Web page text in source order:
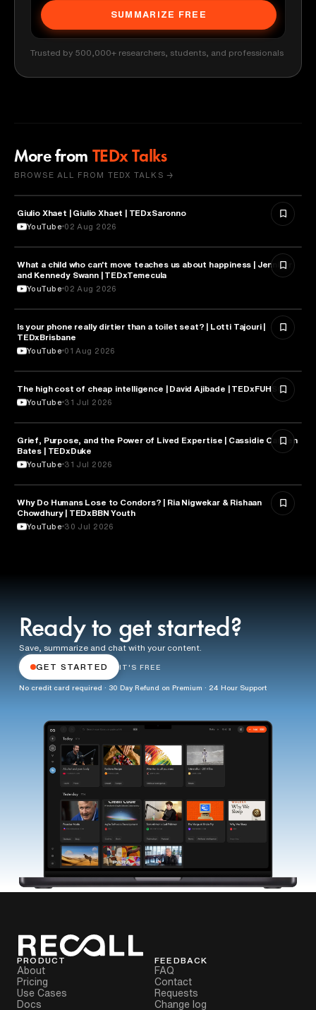
SUMMARIZE FREE
Trusted by 500,000+ researchers, students, and professionals
More from TEDx Talks
BROWSE ALL FROM TEDX TALKS →
PHILOSOPHY
Giulio Xhaet | Giulio Xhaet | TEDxSaronno
YouTube 02 Aug 2026
HEALTH & MEDICINE
What a child who can't move teaches us about happiness | Jennifer
and Kennedy Swann | TEDxTemecula
YouTube 02 Aug 2026
HEALTH & MEDICINE
Is your phone really dirtier than a toilet seat? | Lotti Tajouri |
TEDxBrisbane
YouTube 01 Aug 2026
ARTIFICIAL INTELLIGENCE
The high cost of cheap intelligence | David Ajibade | TEDxFUHSO
YouTube 31 Jul 2026
PSYCHOLOGY
Grief, Purpose, and the Power of Lived Expertise | Cassidie Carmen
Bates | TEDxDuke
YouTube 31 Jul 2026
PSYCHOLOGY
Why Do Humans Lose to Condors? | Ria Nigwekar & Rishaan
Chowdhury | TEDxBBN Youth
YouTube 30 Jul 2026
Ready to get started?
Save, summarize and chat with your content.
GET STARTED IT'S FREE
No credit card required · 30 Day Refund on Premium · 24 Hour Support
PRODUCT
About
Pricing
Use Cases
Docs
FEEDBACK
FAQ
Contact
Requests
Change log